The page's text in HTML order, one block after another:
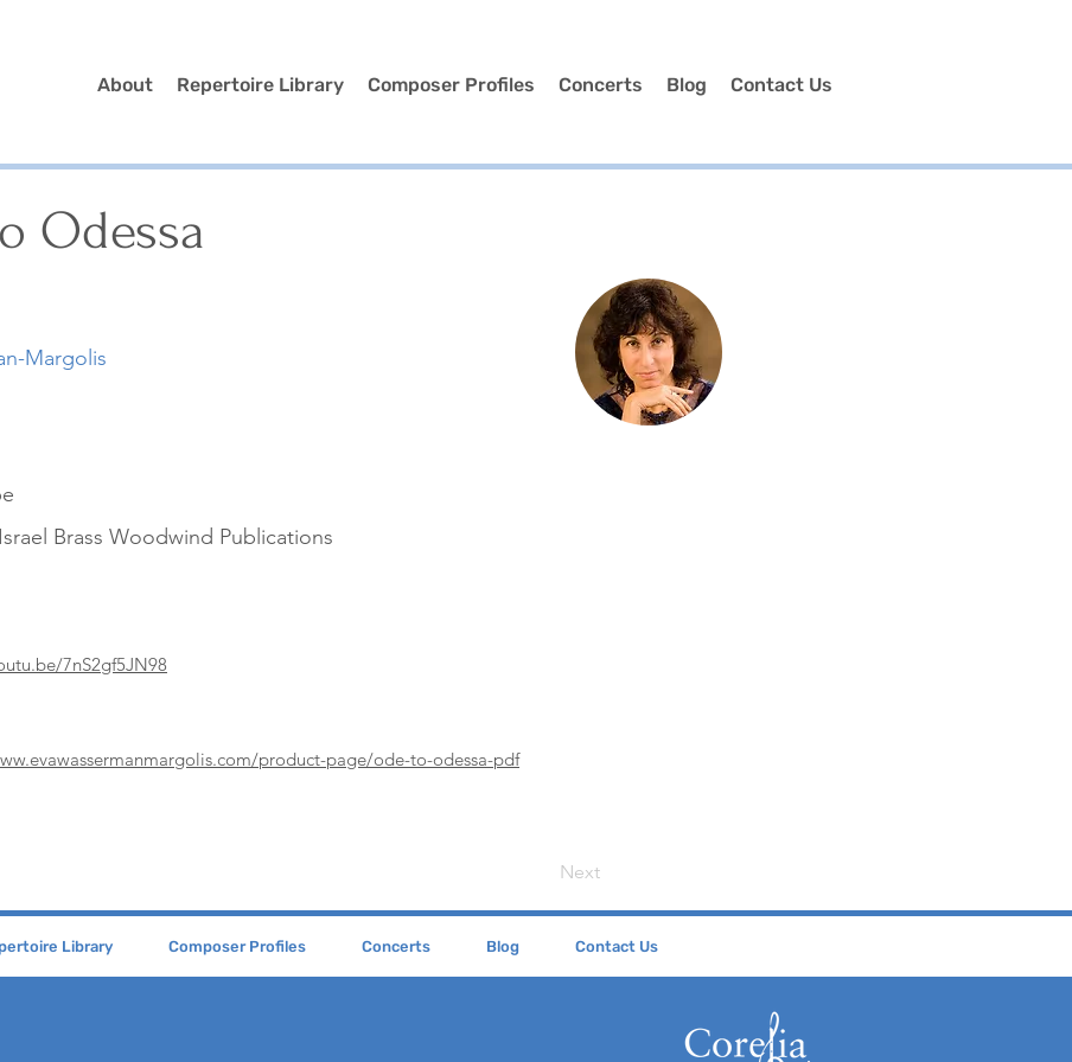
About Repertoire Library Composer Profiles Concerts Blog Contact Us
Odessa
Margolis
Brass Woodwind Publications
7nS2gf5JN98
product-page/ode-to-odessa-pdf
Next
Library Composer Profiles Concerts Blog Contact Us